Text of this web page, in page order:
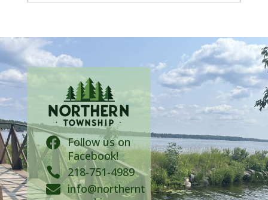
 Follow us on
Facebook!
 218-751-4989
 info@northernt